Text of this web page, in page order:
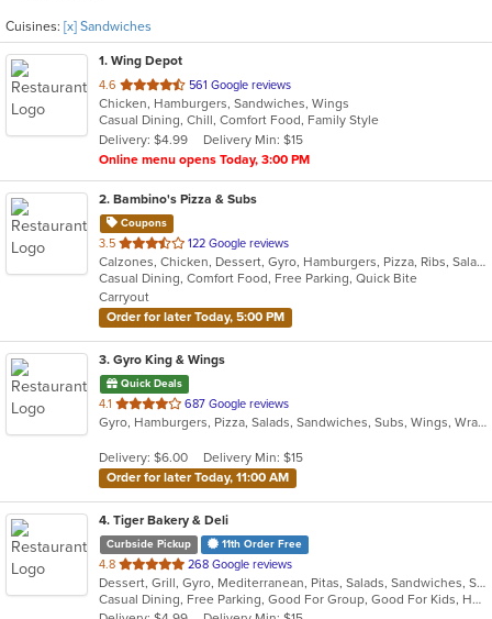
Cuisines: [x] Sandwiches
1. Wing Depot
4.6 out
of
5
stars.
561 Google reviews
Chicken, Hamburgers, Sandwiches, Wings
Casual Dining, Chill, Comfort Food, Family Style
Delivery: $4.99
Delivery Min: $15
Online menu opens Today, 3:00 PM
2. Bambino's Pizza & Subs
Coupons
3.5 out
of
5
stars.
122 Google reviews
Calzones, Chicken, Dessert, Gyro, Hamburgers, Pizza, Ribs, Salads, Sandwiches, Subs, Wings
Casual Dining, Comfort Food, Free Parking, Quick Bite
Carryout
Order for later Today, 5:00 PM
3. Gyro King & Wings
Quick Deals
4.1 out
of
stars.
687 Google reviews
Gyro, Hamburgers, Pizza, Salads, Sandwiches, Subs, Wings, Wraps
Delivery: $6.00
Delivery Min: $15
Order for later Today, 11:00 AM
4. Tiger Bakery & Deli
Curbside Pickup 11th Order Free
4.8 out
of
5
268 Google reviews
Dessert, Grill, Gyro, Mediterranean, Pitas, Salads, Sandwiches, Soup
Casual Dining, Free Parking, Good For Group, Good For Kids, Healthy Options, Vegan Options, Vegetarian Options